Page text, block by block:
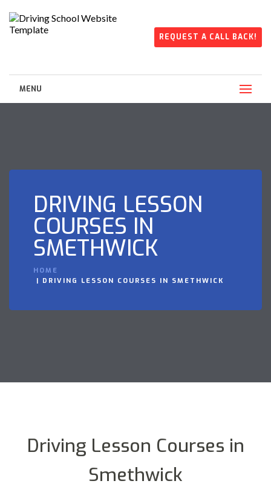
REQUEST A CALL BACK!
MENU
DRIVING LESSON
COURSES IN
SMETHWICK
HOME
DRIVING LESSON COURSES IN SMETHWICK
Driving Lesson Courses in
Smethwick